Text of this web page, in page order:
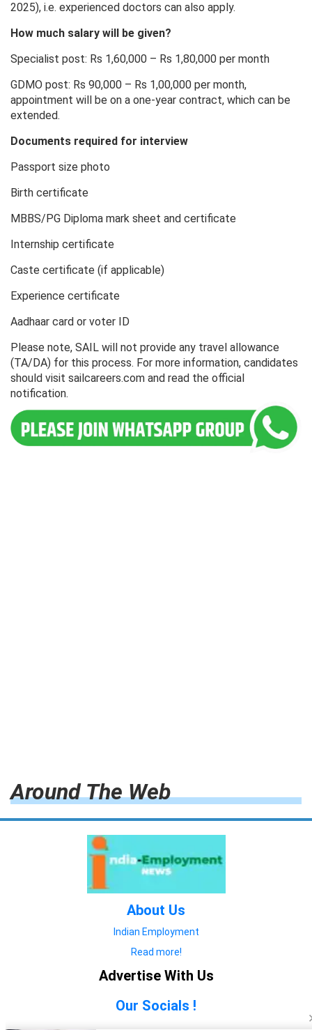
2025), i.e. experienced doctors can also apply.
How much salary will be given?
Specialist post: Rs 1,60,000 – Rs 1,80,000 per month
GDMO post: Rs 90,000 – Rs 1,00,000 per month,
appointment will be on a one-year contract, which can be
extended.
Documents required for interview
Passport size photo
Birth certificate
MBBS/PG Diploma mark sheet and certificate
Internship certificate
Caste certificate (if applicable)
Experience certificate
Aadhaar card or voter ID
Please note, SAIL will not provide any travel allowance
(TA/DA) for this process. For more information, candidates
should visit sailcareers.com and read the official
notification.
Around The Web
About Us
Indian Employment
Read more!
Advertise With Us
Our Socials !